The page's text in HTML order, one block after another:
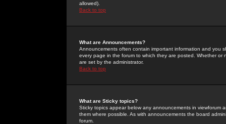
allowed).
Back to top
What are Announcements?
Announcements often contain important information and you
every page in the forum to which they are posted. Whether
are set by the administrator.
Back to top
What are Sticky topics?
Sticky topics appear below any announcements in
them where possible. As with announcements the board
forum.